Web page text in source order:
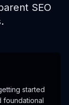
SEO
started
foundational